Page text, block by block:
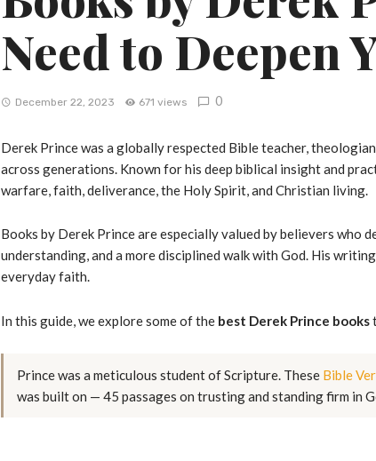
Need to Deepen
December 22, 2023 671 views 0
Derek Prince was a globally respected Bible teacher,
across generations. Known for his deep biblical insight and
warfare, faith, deliverance, the Holy Spirit, and Christian living.
Books by Derek Prince are especially valued by believers who
understanding, and a more disciplined walk with God. His
everyday faith.
In this guide, we explore some of the best Derek Prince books
Prince was a meticulous student of Scripture. These Bible
was built on — 45 passages on trusting and standing firm in